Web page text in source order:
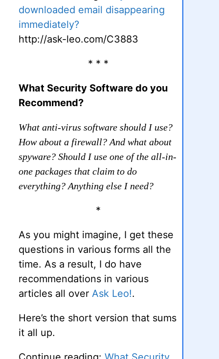
downloaded email disappearing
immediately?
http://ask-leo.com/C3883
* * *
What Security Software do you
Recommend?
What anti-virus software should I use?
How about a firewall? And what about
spyware? Should I use one of the all-in-
one packages that claim to do
everything? Anything else I need?
*
As you might imagine, I get these
questions in various forms all the
time. As a result, I do have
recommendations in various
articles all over Ask Leo!.
Here’s the short version that sums
it all up.